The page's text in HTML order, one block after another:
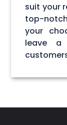
suit your
top-
your
leave a